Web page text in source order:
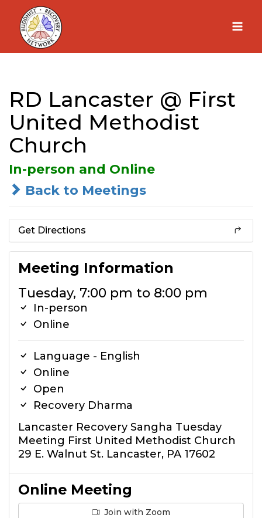
Skip
content
RD Lancaster @ First
United Methodist
Church
In-person and Online
Back to Meetings
Get Directions
Meeting Information
Tuesday, 7:00 pm to 8:00 pm
In-person
Online
Language - English
Online
Open
Recovery Dharma
Lancaster Recovery Sangha Tuesday
Meeting First United Methodist Church
29 E. Walnut St. Lancaster, PA 17602
Online Meeting
Join with Zoom